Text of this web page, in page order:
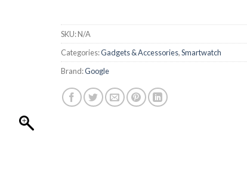
SKU:N/A
Categories:Gadgets & Accessories,Smartwatch
Brand:Google